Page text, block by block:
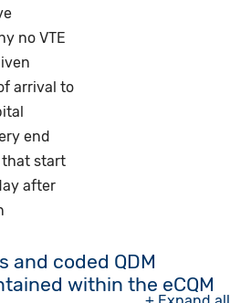
no VTE
arrival to
end
that start
after
and coded QDM
within the eCQM